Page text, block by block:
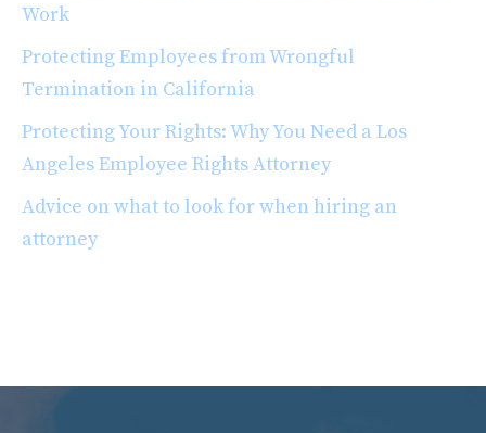
Work
Protecting Employees from Wrongful
Termination in California
Protecting Your Rights: Why You Need a Los
Angeles Employee Rights Attorney
Advice on what to look for when hiring an
attorney